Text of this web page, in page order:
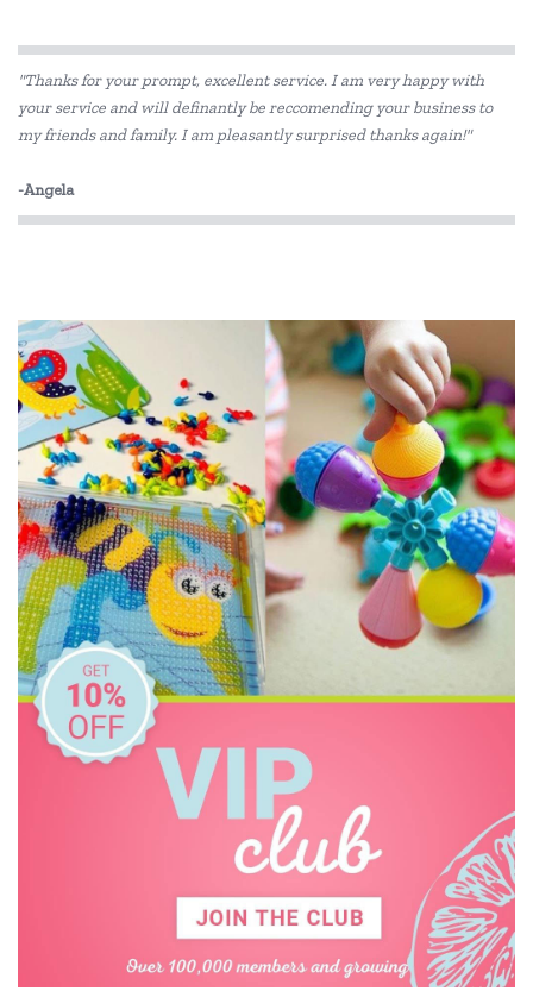
BLUEY
Brolly Sheets
BS Toys
Connetix Tiles
Constructive Eating
Crazy Aarons
Dinosnores
Discovery Kids
Discovery Zone
Ditty Bird
DJECO
Donaldson
Educational Vantage
"Thanks for your prompt, excellent service. I am very happy with
your service and will definantly be reccomending your business to
my friends and family. I am pleasantly surprised thanks again!"
-Angela